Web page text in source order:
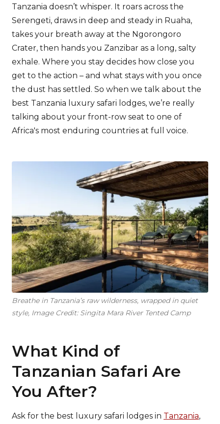
Tanzania doesn’t whisper. It roars across the
Serengeti, draws in deep and steady in Ruaha,
takes your breath away at the Ngorongoro
Crater, then hands you Zanzibar as a long, salty
exhale. Where you stay decides how close you
get to the action – and what stays with you once
the dust has settled. So when we talk about the
best Tanzania luxury safari lodges, we’re really
talking about your front-row seat to one of
Africa's most enduring countries at full voice.
Breathe in Tanzania’s raw wilderness, wrapped in quiet
style, Image Credit: Singita Mara River Tented Camp
What Kind of
Tanzanian Safari Are
You After?
Ask for the best luxury safari lodges in Tanzania,